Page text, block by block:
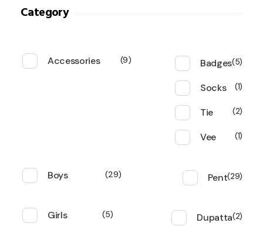
Category
Accessories 9 Badges 5
Socks 1
Tie 2
Vee 1
Boys 29 Pent 29
Girls 5 Dupatta 2